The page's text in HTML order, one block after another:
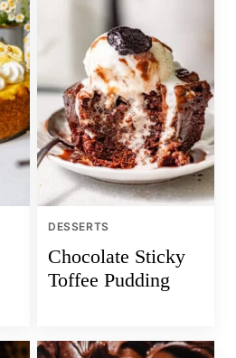
DESSERTS
Chocolate Sticky
Toffee Pudding